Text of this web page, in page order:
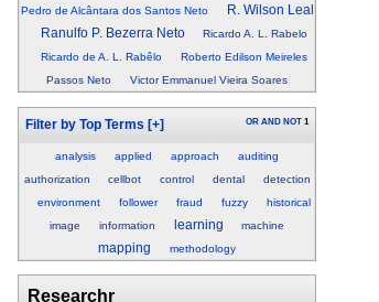
Pedro de Alcântara dos Santos Neto
R. Wilson Leal
Ranulfo P. Bezerra Neto
Ricardo A. L. Rabelo
Ricardo de A. L. Rabêlo
Roberto Edilson Meireles
Passos Neto
Victor Emmanuel Vieira Soares
Filter by Top Terms [+] OR AND NOT 1
analysis applied approach
auditing
authorization
cellbot control dental
detection
environment
follower fraud fuzzy
historical
image
information learning machine
mapping methodology
Researchr